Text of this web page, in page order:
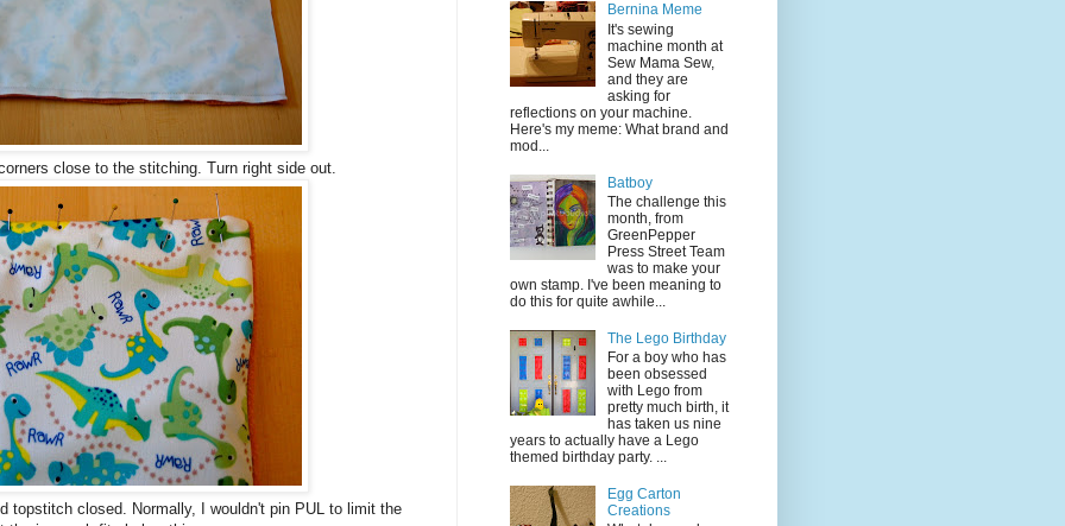
close to the stitching. Turn right side out.
topstitch closed. Normally, I wouldn't pin PUL to limit the
Bernina Meme
It's sewing
machine month at
Sew Mama Sew,
and they are
asking for
reflections on your machine.
Here's my meme: What brand and
mod...
Batboy
The challenge this
month, from
GreenPepper
Press Street Team
was to make your
own stamp. I've been meaning to
do this for quite awhile...
The Lego Birthday
For a boy who has
been obsessed
with Lego from
pretty much birth, it
has taken us nine
years to actually have a Lego
themed birthday party. ...
Egg Carton
Creations